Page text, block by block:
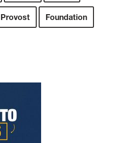
Provost Foundation